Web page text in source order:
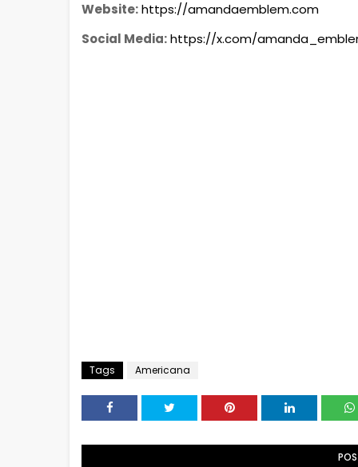
Website:https://amandaemblem.com
Social Media:https://x.com/
Tags Americana